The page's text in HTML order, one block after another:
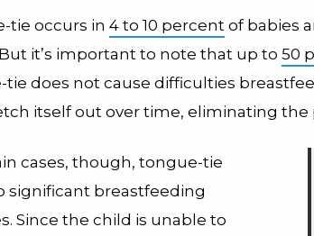
tie occurs in 4 to 10 percent of babies
it’s important to note that up to 50
tie does not cause difficulties
itself out over time, eliminating the
cases, though, tongue-tie
significant breastfeeding
Since the child is unable to